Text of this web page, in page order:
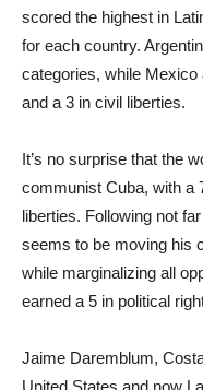
scored the highest in
for each country.
categories, while Mexico
and a 3 in civil liberties.
It’s no surprise that the
communist Cuba, with a
liberties. Following not
seems to be moving his
while marginalizing all
earned a 5 in political
Jaime Daremblum,